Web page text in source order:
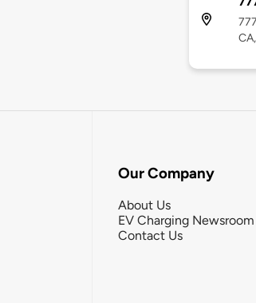
Our Company
About Us
EV Charging Newsroom
Contact Us